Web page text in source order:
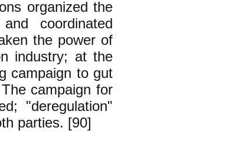
organized the
coordinated
the power of
industry; at the
campaign to gut
campaign for
"deregulation"
parties. [90]